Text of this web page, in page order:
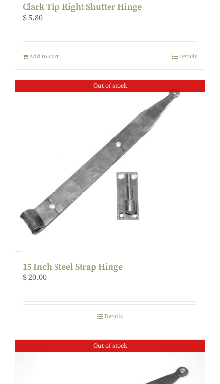
Clark Tip Right Shutter Hinge
$ 5.80
Add to cart Details
Out of stock
15 Inch Steel Strap Hinge
$ 20.00
Details
Out of stock